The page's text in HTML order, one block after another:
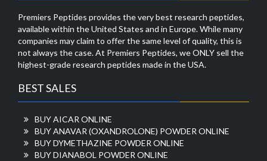
Premiers Peptides provides the very best research peptides,
available within the United States and in Europe. While many
companies may claim to offer the same level of quality, this is
not always the case. At Premiers Peptides, we ONLY sell the
highest-grade research peptides made in the USA.
BEST SALES
BUY AICAR ONLINE
BUY ANAVAR (OXANDROLONE) POWDER ONLINE
BUY DYMETHAZINE POWDER ONLINE
BUY DIANABOL POWDER ONLINE